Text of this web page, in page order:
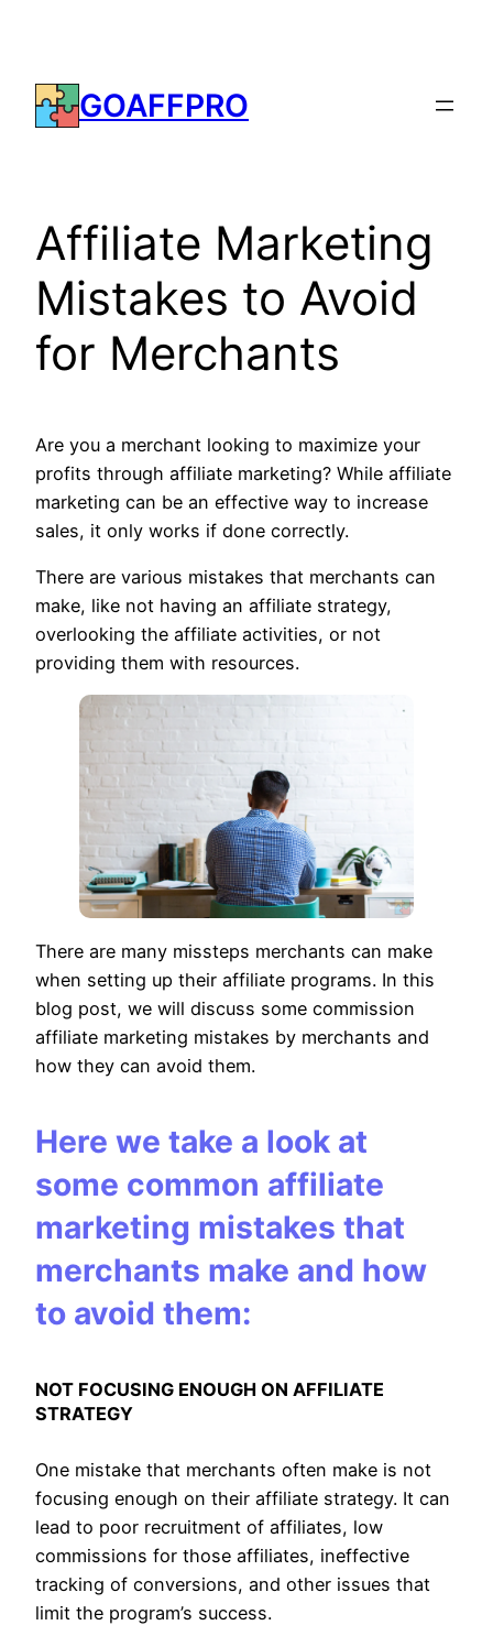
content
GOAFFPRO
Affiliate Marketing
Mistakes to Avoid
for Merchants
Are you a merchant looking to maximize your
profits through affiliate marketing? While affiliate
marketing can be an effective way to increase
sales, it only works if done correctly.
There are various mistakes that merchants can
make, like not having an affiliate strategy,
overlooking the affiliate activities, or not
providing them with resources.
There are many missteps merchants can make
when setting up their affiliate programs. In this
blog post, we will discuss some commission
affiliate marketing mistakes by merchants and
how they can avoid them.
Here we take a look at
some common affiliate
marketing mistakes that
merchants make and how
to avoid them:
NOT FOCUSING ENOUGH ON AFFILIATE
STRATEGY
One mistake that merchants often make is not
focusing enough on their affiliate strategy. It can
lead to poor recruitment of affiliates, low
commissions for those affiliates, ineffective
tracking of conversions, and other issues that
limit the program’s success.